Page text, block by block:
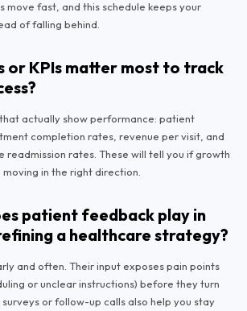
fast, and this schedule keeps your
of falling behind.
or KPIs matter most to track
actually show performance: patient
completion rates, revenue per visit, and
readmission rates. These will tell you if growth
in the right direction.
patient feedback play in
a healthcare strategy?
and often. Their input exposes pain points
or unclear instructions) before they turn
or follow-up calls also help you stay